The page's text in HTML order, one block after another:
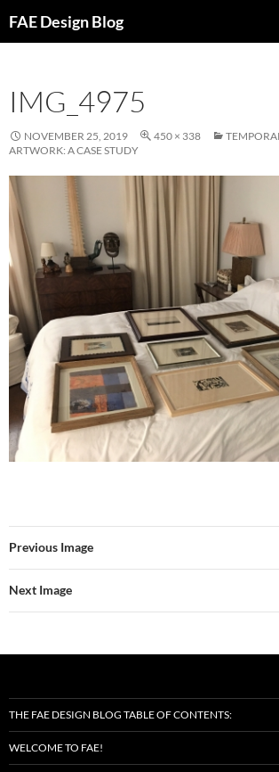
toFAE Design Blog
IMG_4975
NOVEMBER 25, 2019 450 × 338
ARTWORK: A CASE STUDY
Previous Image
Next Image
THE FAE DESIGN BLOG TABLE OF CONTENTS:
WELCOME TO FAE!